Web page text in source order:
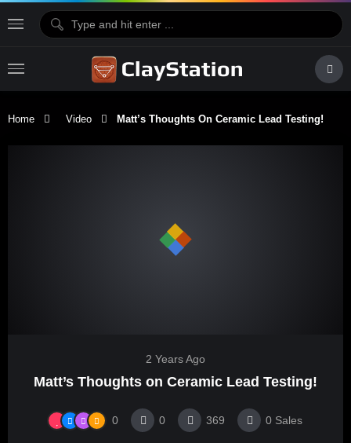
Home Video Matt’s Thoughts On Ceramic Lead Testing!
2 Years Ago
Matt’s Thoughts on Ceramic Lead Testing!
0 0 369 0 Sales